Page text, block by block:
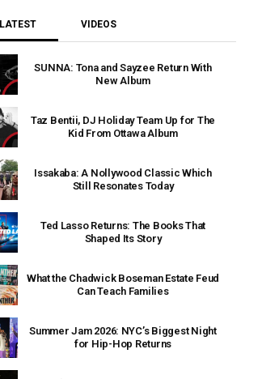
LATEST VIDEOS
SUNNA: Tona and Sayzee Return With
New Album
Taz Bentii, DJ Holiday Team Up for The
Kid From Ottawa Album
Issakaba: A Nollywood Classic Which
Still Resonates Today
Ted Lasso Returns: The Books That
Shaped Its Story
What the Chadwick Boseman Estate Feud
Can Teach Families
Summer Jam 2026: NYC’s Biggest Night
for Hip-Hop Returns